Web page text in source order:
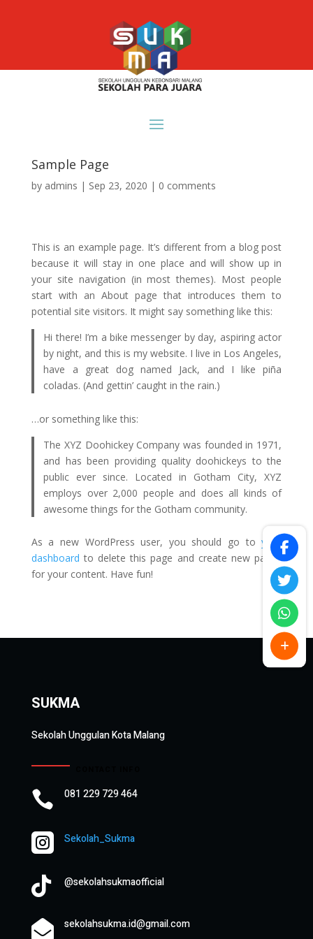
Sample Page
by admins | Sep 23, 2020 | 0 comments
This is an example page. It’s different from a blog post
because it will stay in one place and will show up in
your site navigation (in most themes). Most people
start with an About page that introduces them to
potential site visitors. It might say something like this:
Hi there! I’m a bike messenger by day, aspiring actor
by night, and this is my website. I live in Los Angeles,
have a great dog named Jack, and I like piña
coladas. (And gettin’ caught in the rain.)
…or something like this:
The XYZ Doohickey Company was founded in 1971,
and has been providing quality doohickeys to the
public ever since. Located in Gotham City, XYZ
employs over 2,000 people and does all kinds of
awesome things for the Gotham community.
As a new WordPress user, you should go toyour
dashboard to delete this page and create new pages
for your content. Have fun!
SUKMA
Sekolah Unggulan Kota Malang
 081 229 729 464
 Sekolah_Sukma
 @sekolahsukmaofficial
 sekolahsukma.id@gmail.com